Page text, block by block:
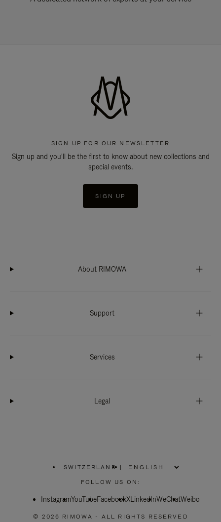
SIGN UP FOR OUR NEWSLETTER
Sign up and you'll be the first to know about new collections and
special events.
SIGN UP
About RIMOWA
Support
Services
Legal
SWITZERLAND
PLEASE
SELECT
COUNTRY
|
FOLLOW US ON:
InstagramYouTubeFacebookXLinkedInWeChatWeibo
© 2026 RIMOWA - ALL RIGHTS RESERVED